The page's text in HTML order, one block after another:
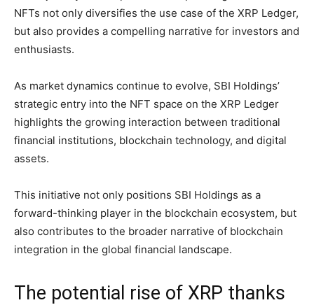
NFTs not only diversifies the use case of the XRP Ledger,
but also provides a compelling narrative for investors and
enthusiasts.
As market dynamics continue to evolve, SBI Holdings’
strategic entry into the NFT space on the XRP Ledger
highlights the growing interaction between traditional
financial institutions, blockchain technology, and digital
assets.
This initiative not only positions SBI Holdings as a
forward-thinking player in the blockchain ecosystem, but
also contributes to the broader narrative of blockchain
integration in the global financial landscape.
The potential rise of XRP thanks